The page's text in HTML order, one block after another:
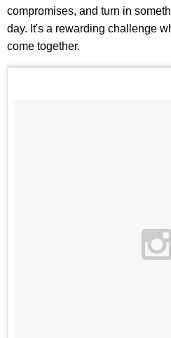
compromises, and turn in
day. It's a rewarding challenge
come together.